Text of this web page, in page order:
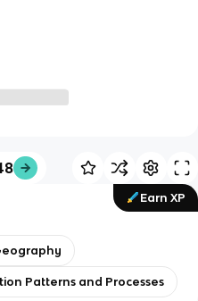
Earn XP
Patterns and Processes